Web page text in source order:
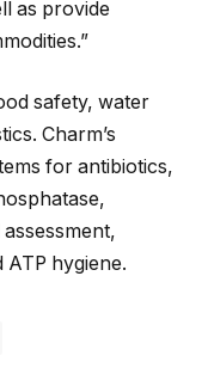
as provide
safety, water
Charm’s
for antibiotics,
hygiene.